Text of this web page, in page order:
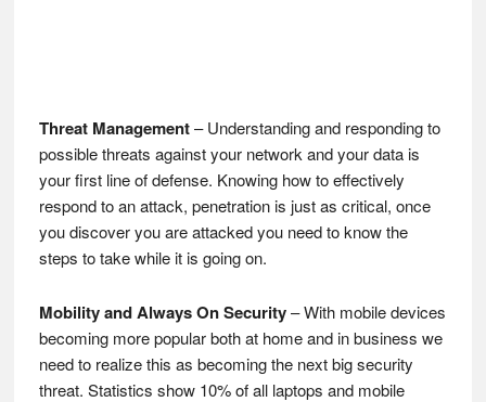
Threat Management– Understanding and responding to
possible threats against your network and your data is
your first line of defense. Knowing how to effectively
respond to an attack, penetration is just as critical, once
you discover you are attacked you need to know the
steps to take while it is going on.
Mobility and Always On Security– With mobile devices
becoming more popular both at home and in business we
need to realize this as becoming the next big security
threat. Statistics show 10% of all laptops and mobile